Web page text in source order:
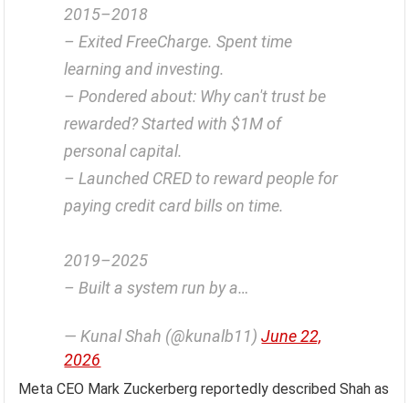
2015–2018
– Exited FreeCharge. Spent time
learning and investing.
– Pondered about: Why can't trust be
rewarded? Started with $1M of
personal capital.
– Launched CRED to reward people for
paying credit card bills on time.
2019–2025
– Built a system run by a…
— Kunal Shah (@kunalb11)June 22,
2026
Meta CEO Mark Zuckerberg reportedly described Shah as